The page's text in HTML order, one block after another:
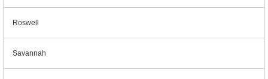
Roswell
Savannah